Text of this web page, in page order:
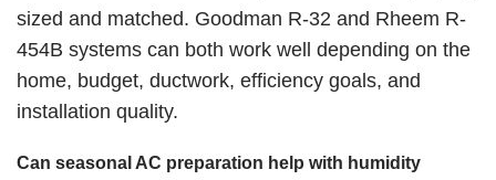
sized and matched. Goodman R-32 and Rheem R-
454B systems can both work well depending on the
home, budget, ductwork, efficiency goals, and
installation quality.
Can seasonal AC preparation help with humidity